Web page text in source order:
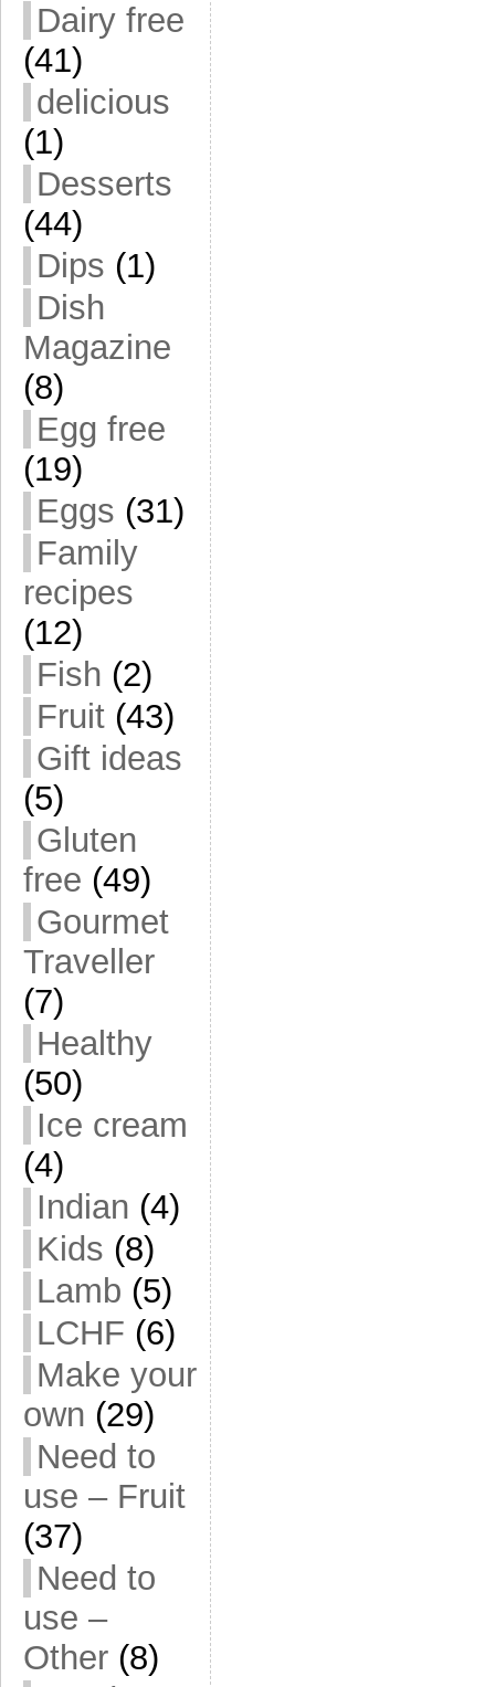
Dairy free
(41)
delicious
(1)
Desserts
(44)
Dips (1)
Dish
Magazine
(8)
Egg free
(19)
Eggs (31)
Family
recipes
(12)
Fish (2)
Fruit (43)
Gift ideas
(5)
Gluten
free (49)
Gourmet
Traveller
(7)
Healthy
(50)
Ice cream
(4)
Indian (4)
Kids (8)
Lamb (5)
LCHF (6)
Make your
own (29)
Need to
use – Fruit
(37)
Need to
use –
Other (8)